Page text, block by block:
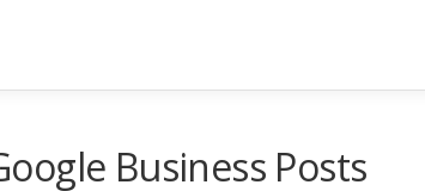
Business Posts